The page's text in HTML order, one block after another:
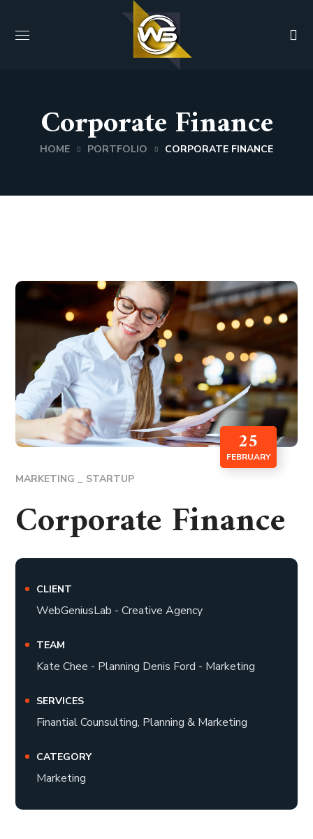
Corporate Finance
HOME PORTFOLIO CORPORATE FINANCE
25
FEBRUARY
MARKETING STARTUP
Corporate Finance
CLIENT
WebGeniusLab - Creative Agency
TEAM
Kate Chee - Planning Denis Ford - Marketing
SERVICES
Finantial Counsulting, Planning & Marketing
CATEGORY
Marketing